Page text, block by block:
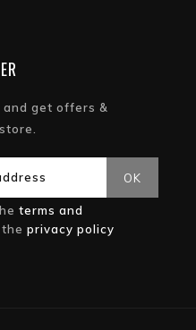
and get offers &
terms and
privacy policy